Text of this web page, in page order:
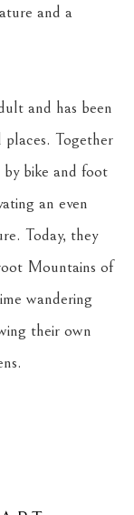
and a
and has been
Together
by bike and foot
an even
Today, they
Mountains of
wandering
their own